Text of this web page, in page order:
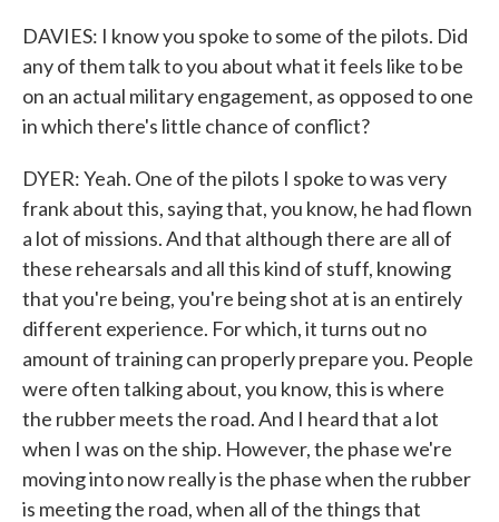
DAVIES: I know you spoke to some of the pilots. Did
any of them talk to you about what it feels like to be
on an actual military engagement, as opposed to one
in which there's little chance of conflict?
DYER: Yeah. One of the pilots I spoke to was very
frank about this, saying that, you know, he had flown
a lot of missions. And that although there are all of
these rehearsals and all this kind of stuff, knowing
that you're being, you're being shot at is an entirely
different experience. For which, it turns out no
amount of training can properly prepare you. People
were often talking about, you know, this is where
the rubber meets the road. And I heard that a lot
when I was on the ship. However, the phase we're
moving into now really is the phase when the rubber
is meeting the road, when all of the things that